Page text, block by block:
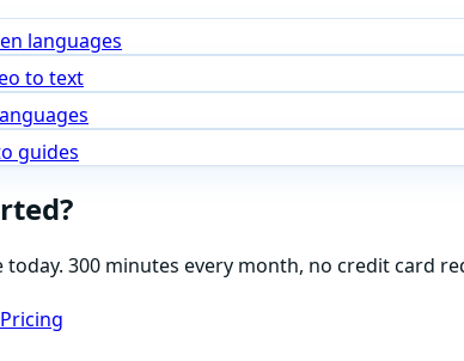
languages
to text
guides
300 minutes every month, no credit card